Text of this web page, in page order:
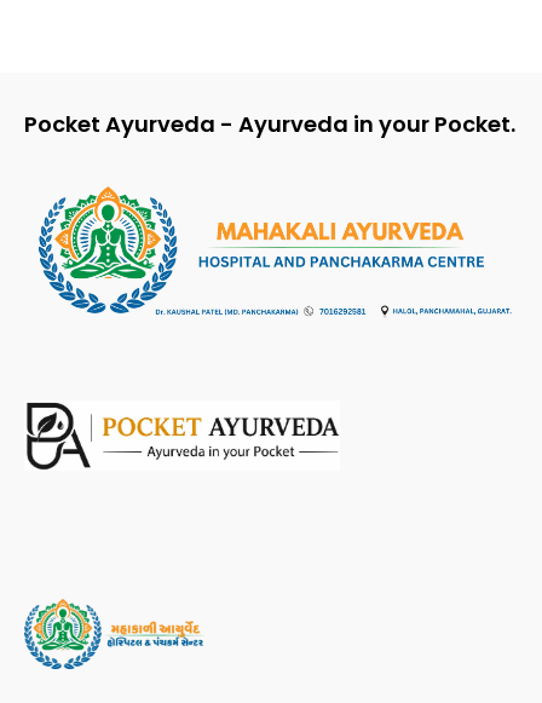
Pocket Ayurveda - Ayurveda in your Pocket.